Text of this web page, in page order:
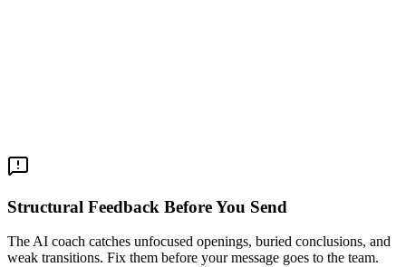
Structural Feedback Before You Send
The AI coach catches unfocused openings, buried conclusions, and
weak transitions. Fix them before your message goes to the team.